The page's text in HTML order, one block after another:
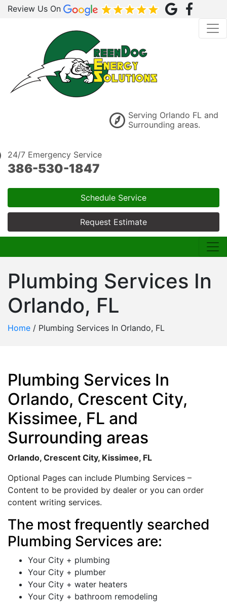
Review Us On
Serving Orlando FL and
Surrounding areas.
24/7 Emergency Service
386-530-1847
Schedule Service
Request Estimate
Plumbing Services In
Orlando, FL
Home / Plumbing Services In Orlando, FL
Plumbing Services In
Orlando, Crescent City,
Kissimee, FL and
Surrounding areas
Orlando, Crescent City, Kissimee, FL
Optional Pages can include Plumbing Services –
Content to be provided by dealer or you can order
content writing services.
The most frequently searched
Plumbing Services are:
Your City + plumbing
Your City + plumber
Your City + water heaters
Your City + bathroom remodeling